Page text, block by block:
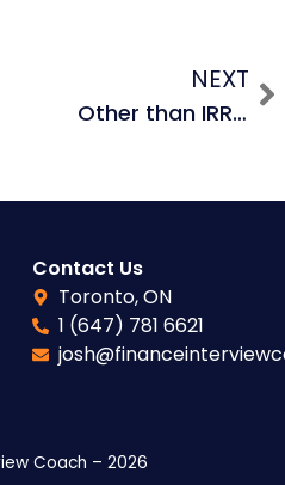
NEXT
Other than IRR, how else can you measure the return in an LBO?
Contact Us
Toronto, ON
1 (647) 781 6621
Coach – 2026